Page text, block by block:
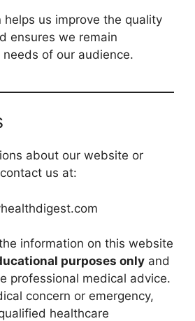
helps us improve the quality
ensures we remain
of our audience.
about our website or
us at:
information on this website
purposes only and
professional medical advice.
concern or emergency,
healthcare